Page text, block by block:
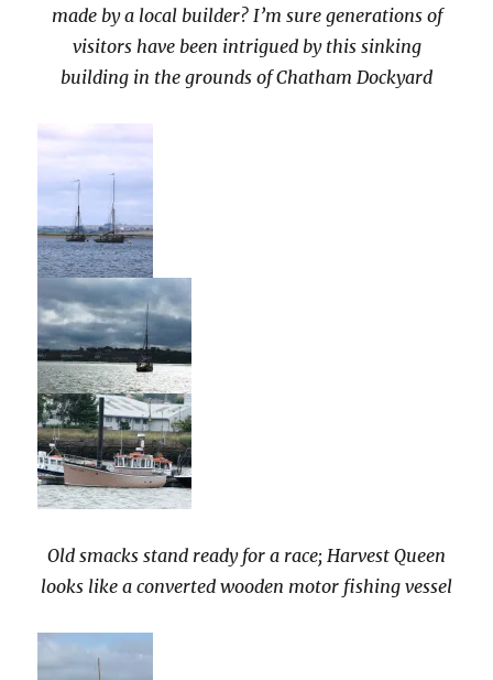
made by a local builder? I’m sure generations of
visitors have been intrigued by this sinking
building in the grounds of Chatham Dockyard
Old smacks stand ready for a race; Harvest Queen
looks like a converted wooden motor fishing vessel